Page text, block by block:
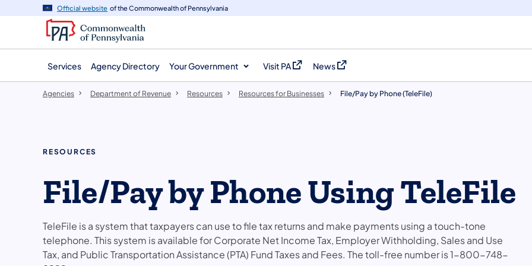
navigation
content
Official website of the Commonwealth of Pennsylvania
Services Agency Directory Your Government Visit PA
(opens in a new tab)
News
(opens in a new tab)
Agencies Department of Revenue Resources Resources for Businesses File/Pay by Phone (TeleFile)
RESOURCES
File/Pay by Phone Using TeleFile
TeleFile is a system that taxpayers can use to file tax returns and make payments using a touch-tone
telephone. This system is available for Corporate Net Income Tax, Employer Withholding, Sales and Use
Tax, and Public Transportation Assistance (PTA) Fund Taxes and Fees. The toll-free number is 1-800-748-